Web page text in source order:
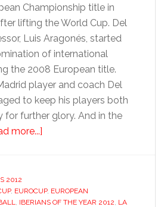
Championship title in
lifting the World Cup. Del
Luis Aragonés, started
of international
the 2008 European title.
player and coach Del
to keep his players both
for further glory. And in the
more...]about
2012
, EUROCUP, EUROPEAN
, IBERIANS OF THE YEAR 2012, LA